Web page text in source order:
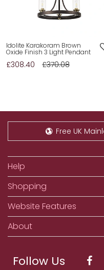
Idolite Karakoram Brown
Oxide Finish 3 Light Pendant
£308.40 £370.08
Free UK
Help
Shopping
Website Features
About
Follow Us